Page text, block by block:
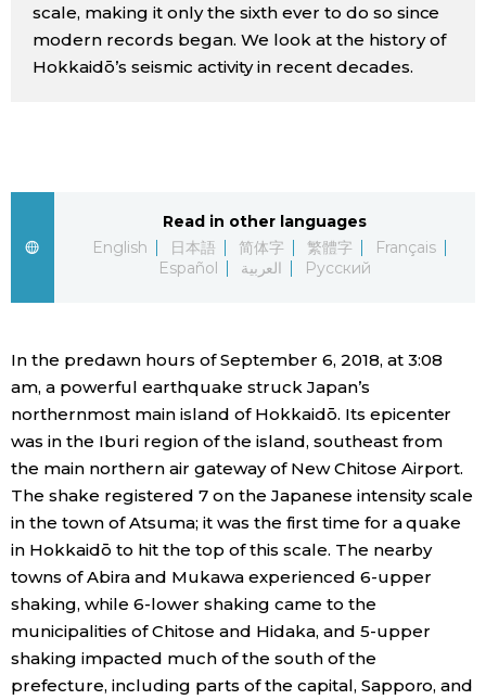
People
Latest Stories
Sections
Economy
Society
Science
Technology
Lifestyle
Announcements
scale, making it only the sixth ever to do so since
modern records began. We look at the history of
Hokkaidō’s seismic activity in recent decades.
Read in other languages
English
日本語 简体字 繁體字
Français
Español
العربية Русский
In the predawn hours of September 6, 2018, at 3:08
am, a powerful earthquake struck Japan’s
northernmost main island of Hokkaidō. Its epicenter
was in the Iburi region of the island, southeast from
the main northern air gateway of New Chitose Airport.
The shake registered 7 on the Japanese intensity scale
in the town of Atsuma; it was the first time for a quake
in Hokkaidō to hit the top of this scale. The nearby
towns of Abira and Mukawa experienced 6-upper
shaking, while 6-lower shaking came to the
municipalities of Chitose and Hidaka, and 5-upper
shaking impacted much of the south of the
prefecture, including parts of the capital, Sapporo, and